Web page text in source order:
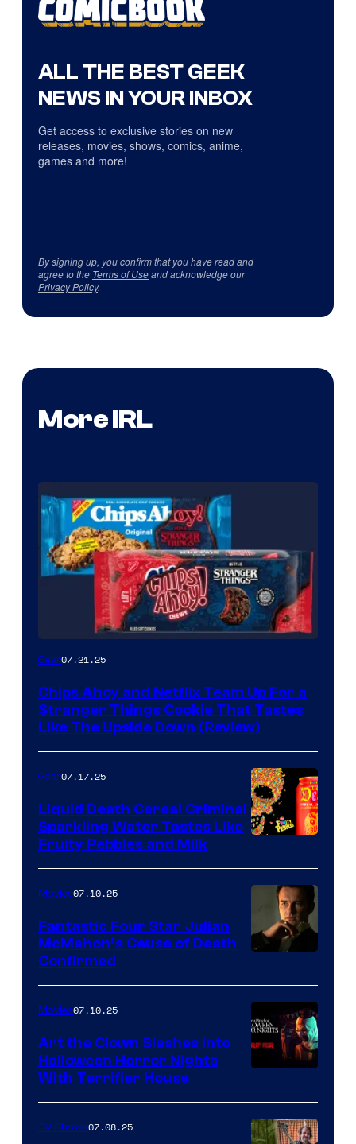
ALL THE BEST GEEK
NEWS IN YOUR INBOX
Get access to exclusive stories on new
releases, movies, shows, comics, anime,
games and more!
By signing up, you confirm that you have read and
agree to the Terms of Useand acknowledge our
Privacy Policy.
More IRL
Gear07.21.25
Chips Ahoy and Netflix Team Up For a
Stranger Things Cookie That Tastes
Like The Upside Down (Review)
Gear07.17.25
Liquid Death Cereal Criminal
Sparkling Water Tastes Like
Fruity Pebbles and Milk
Movies07.10.25
Fantastic Four Star Julian
McMahon’s Cause of Death
Confirmed
Movies07.10.25
Art the Clown Slashes Into
Halloween Horror Nights
With Terrifier House
TV Shows07.08.25